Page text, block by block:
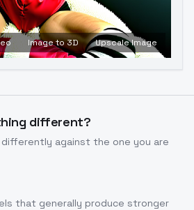
Image to 3D Upscale Image
different?
against the one you are
that generally produce stronger